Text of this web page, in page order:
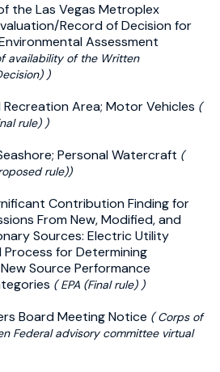
the Las Vegas Metroplex
Record of Decision for
Assessment
availability of the Written
)
Area; Motor Vehicles (
rule) )
Personal Watercraft (
rule))
Contribution Finding for
From New, Modified, and
Sources: Electric Utility
for Determining
Source Performance
( EPA (Final rule) )
Board Meeting Notice ( Corps of
Federal advisory committee virtual